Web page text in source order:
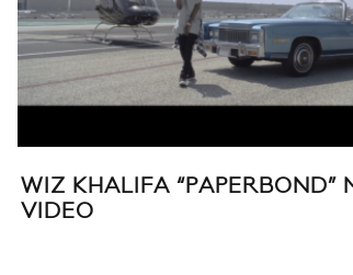
WIZ KHALIFA “PAPERBOND”
VIDEO